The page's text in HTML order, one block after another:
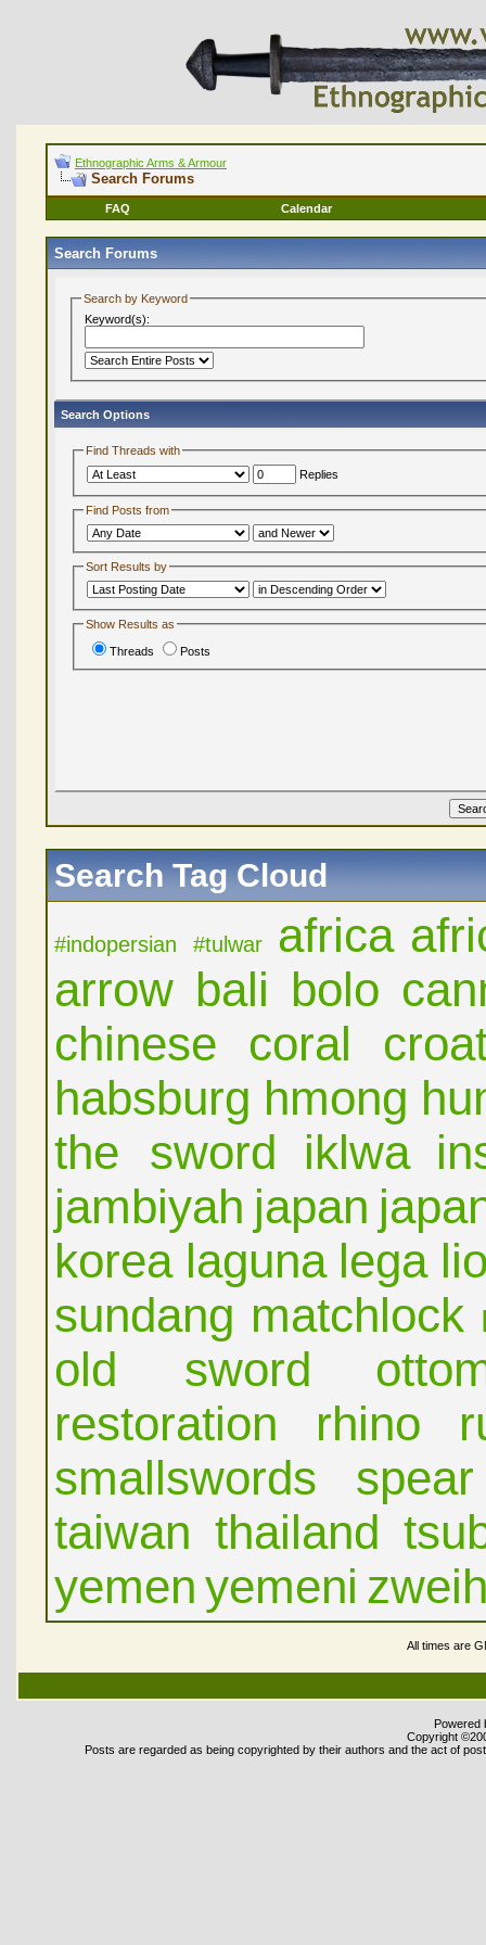
Ethnographic Arms & Armour
Search Forums
FAQ Calendar
Search Forums
Search by Keyword
Keyword(s):
Search Options
Find Threads with
Replies
Find Posts from
Sort Results by
Show Results as
Threads Posts
Search Tag Cloud
#indopersian #tulwar africa
arrow bali bolo
chinese
coral
habsburg hmong
the sword
iklwa
jambiyah japan
korea laguna lega
sundang matchlock
old sword
restoration
rhino
smallswords
spear
taiwan thailand
yemen yemeni
All times are
Powered
Copyright
Posts are regarded as being copyrighted by their authors and the act of